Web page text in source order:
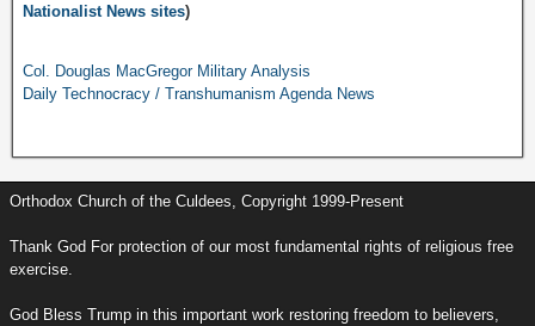
Nationalist News sites)
Col. Douglas MacGregor Military Analysis
Daily Technocracy / Transhumanism Agenda News
Orthodox Church of the Culdees, Copyright 1999-Present
Thank God For protection of our most fundamental rights of religious free
exercise.
God Bless Trump in this important work restoring freedom to believers,